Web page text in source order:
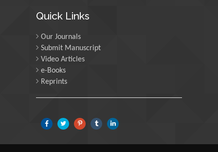
Djoko Susanto And Adi Masli*
Physiology Principles Underlying Goal Directed
Therapies in Children
Kumba C*
Visions of the Uterine Cavity
syndrome - A Case Report
Quick Links
Our Journals
Submit Manuscript
Video Articles
e-Books
Reprints